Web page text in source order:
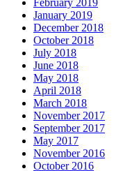
February 2019
January 2019
December 2018
October 2018
July 2018
June 2018
May 2018
April 2018
March 2018
November 2017
September 2017
May 2017
November 2016
October 2016